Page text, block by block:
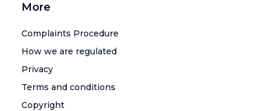
More
Complaints Procedure
How we are regulated
Privacy
Terms and conditions
Copyright